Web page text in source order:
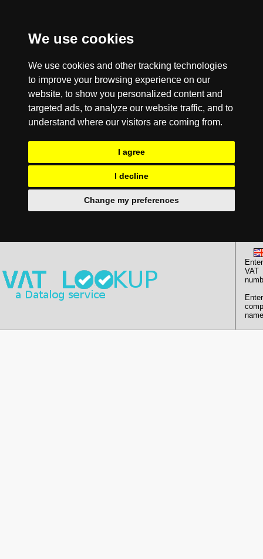
We use cookies
We use cookies and other tracking technologies
to improve your browsing experience on our
website, to show you personalized content and
targeted ads, to analyze our website traffic, and to
understand where our visitors are coming from.
I agree
I decline
Change my preferences
Enter
VAT
Enter